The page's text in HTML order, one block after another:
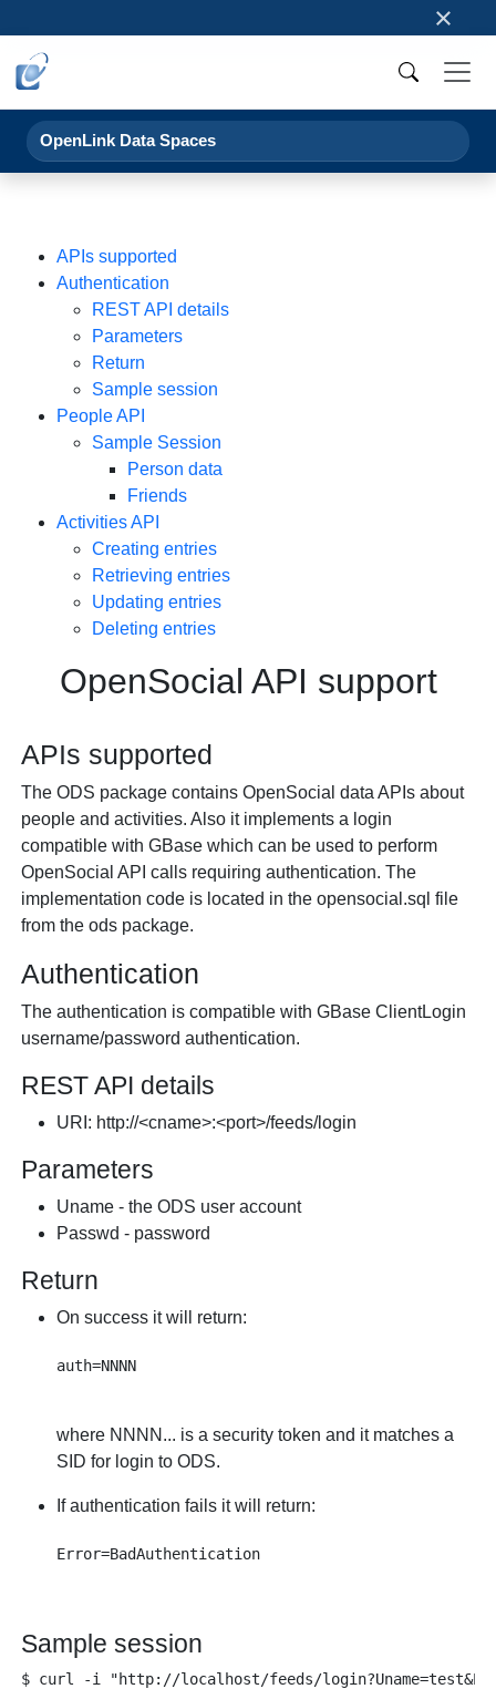
×
OpenLink Data Spaces
APIs supported
Authentication
REST API details
Parameters
Return
Sample session
People API
Sample Session
Person data
Friends
Activities API
Creating entries
Retrieving entries
Updating entries
Deleting entries
OpenSocial API support
APIs supported
The ODS package contains OpenSocial data APIs about
people and activities. Also it implements a login
compatible with GBase which can be used to perform
OpenSocial API calls requiring authentication. The
implementation code is located in the opensocial.sql file
from the ods package.
Authentication
The authentication is compatible with GBase ClientLogin
username/password authentication.
REST API details
URI: http://<cname>:<port>/feeds/login
Parameters
Uname - the ODS user account
Passwd - password
Return
On success it will return:
where NNNN... is a security token and it matches a
SID for login to ODS.
If authentication fails it will return:
Sample session
$ curl -i "http://localhost/feeds/